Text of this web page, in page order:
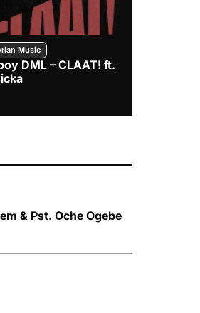
Music
DML – CLAAT! ft.
& Pst. Oche Ogebe